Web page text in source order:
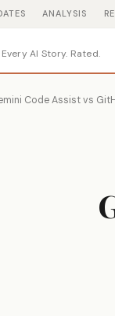
ANALYSIS
Every AI Story. Rated.
Code Assist vs